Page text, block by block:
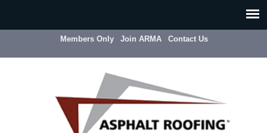
Members Only Join ARMA Contact Us